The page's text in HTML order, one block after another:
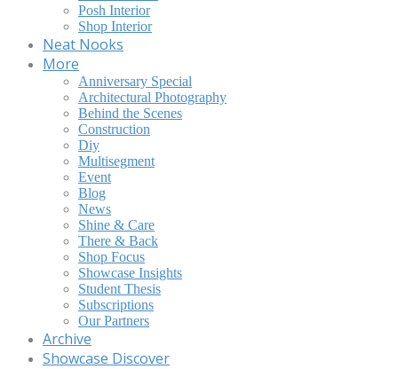
Posh Interior
Shop Interior
Neat Nooks
More
Anniversary Special
Architectural Photography
Behind the Scenes
Construction
Diy
Multisegment
Event
Blog
News
Shine & Care
There & Back
Shop Focus
Showcase Insights
Student Thesis
Subscriptions
Our Partners
Archive
Showcase Discover